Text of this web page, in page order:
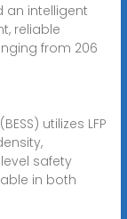
an intelligent
reliable
from 206
utilizes LFP
safety
in both